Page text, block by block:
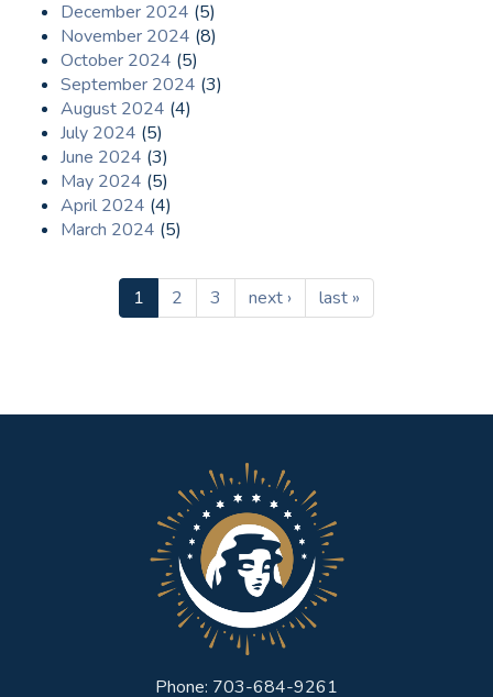
December 2024 (5)
November 2024 (8)
October 2024 (5)
September 2024 (3)
August 2024 (4)
July 2024 (5)
June 2024 (3)
May 2024 (5)
April 2024 (4)
March 2024 (5)
1 2 3 next › last »
Phone: 703-684-9261